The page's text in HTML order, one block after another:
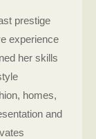
prestige
experience
her skills
homes,
and